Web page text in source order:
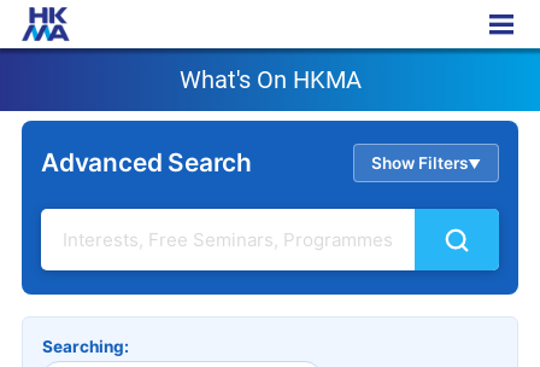
What's On HKMA
What's On HKMA
Advanced Search Show Filters▲
Searching: